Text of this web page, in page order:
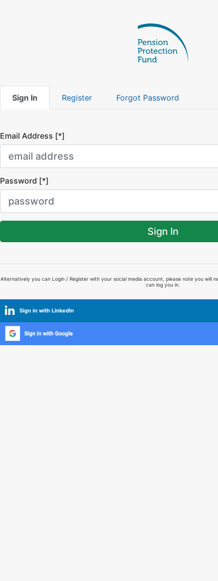
Sign In Register Forgot Password
Email Address [*]
Password [*]
Sign In
Alternatively you can Login / Register with your social media account, please note you will
can log you in.
Sign in with LinkedIn